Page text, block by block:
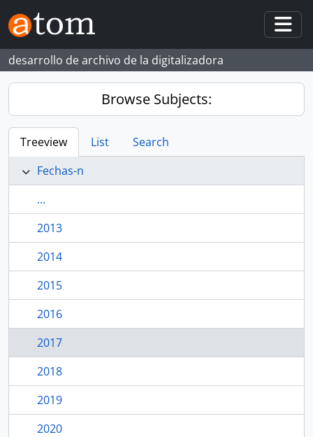
Skip to main content
desarrollo de archivo de la digitalizadora
Browse Subjects:
Treeview List
Search
Fechas-n
...
2013
2014
2015
2016
2017
2018
2019
2020